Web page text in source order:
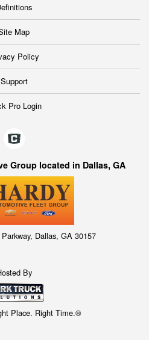
Map
Policy
Support
Pro Login
Group located in Dallas, GA
Dallas, GA 30157
By
Place. Right Time.®